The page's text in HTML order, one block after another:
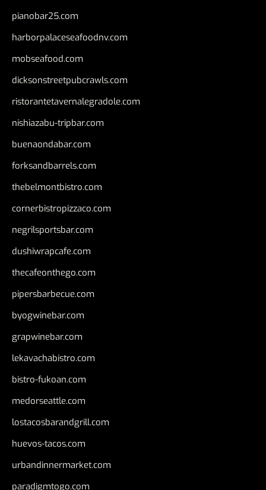
pianobar25.com
harborpalaceseafoodnv.com
mobseafood.com
dicksonstreetpubcrawls.com
ristorantetavernalegradole.com
nishiazabu-tripbar.com
buenaondabar.com
forksandbarrels.com
thebelmontbistro.com
cornerbistropizzaco.com
negrilsportsbar.com
dushiwrapcafe.com
thecafeonthego.com
pipersbarbecue.com
byogwinebar.com
grapwinebar.com
lekavachabistro.com
bistro-fukoan.com
medorseattle.com
lostacosbarandgrill.com
huevos-tacos.com
urbandinnermarket.com
paradigmtogo.com